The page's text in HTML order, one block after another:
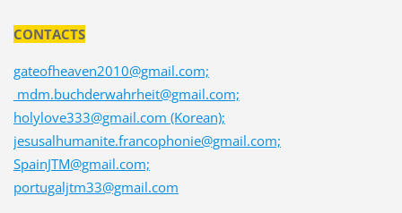
CONTACTS
gateofheaven2010@gmail.com;
mdm.buchderwahrheit@gmail.com;
holylove333@gmail.com (Korean);
jesusalhumanite.francophonie@gmail.com;
SpainJTM@gmail.com;
portugaljtm33@gmail.com